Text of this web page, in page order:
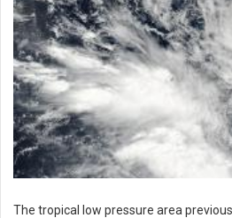
The tropical low pressure area